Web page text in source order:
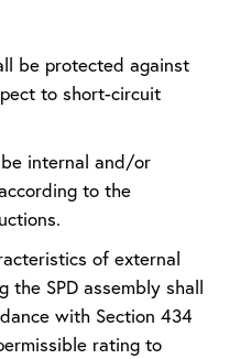
be protected against
to short-circuit
internal and/or
to the
of external
the SPD assembly shall
with Section 434
rating to